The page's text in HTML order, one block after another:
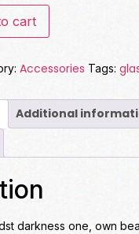
cart
Accessories Tags:
Additional
darkness one, own